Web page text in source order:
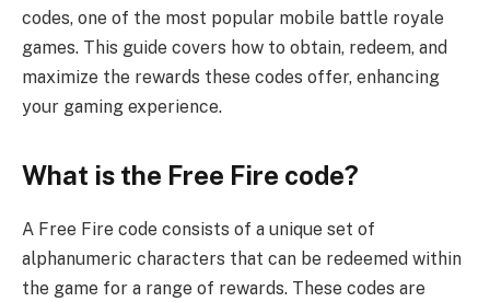
codes, one of the most popular mobile battle royale
games. This guide covers how to obtain, redeem, and
maximize the rewards these codes offer, enhancing
your gaming experience.
What is the Free Fire code?
A Free Fire code consists of a unique set of
alphanumeric characters that can be redeemed within
the game for a range of rewards. These codes are